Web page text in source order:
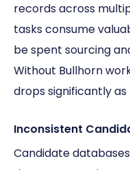
records across
tasks consume
be spent sourcing
Without Bullhorn
drops significantly
Inconsistent
Candidate